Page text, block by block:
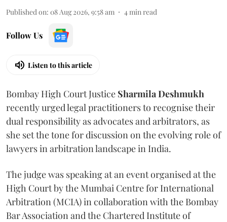
Published on: 08 Aug 2026, 9:58 am 4min read
Follow Us
Listen to this article
Bombay High Court Justice Sharmila Deshmukh
recently urged legal practitioners to recognise their
dual responsibility as advocates and arbitrators, as
she set the tone for discussion on the evolving role of
lawyers in arbitration landscape in India.
The judge was speaking at an event organised at the
High Court by the Mumbai Centre for International
Arbitration (MCIA) in collaboration with the Bombay
Bar Association and the Chartered Institute of